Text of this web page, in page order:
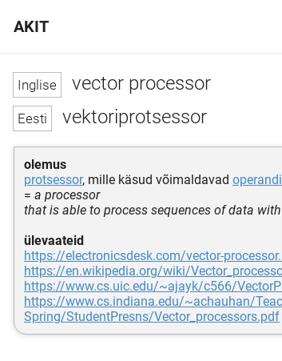
vector processor
vektoriprotsessor
olemus
protsessor, mille käsud võimaldavad
= a processor
that is able to process sequences of data
ülevaateid
https://electronicsdesk.com/vector-
https://en.wikipedia.org/wiki/
https://www.cs.uic.edu/~ajayk/c566/
https://www.cs.indiana.edu/~achauhan/
Spring/StudentPresns/Vector_processors.pdf
AKIT